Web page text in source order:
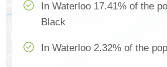
In Waterloo 17.41% of the
Black
In Waterloo 2.32% of the